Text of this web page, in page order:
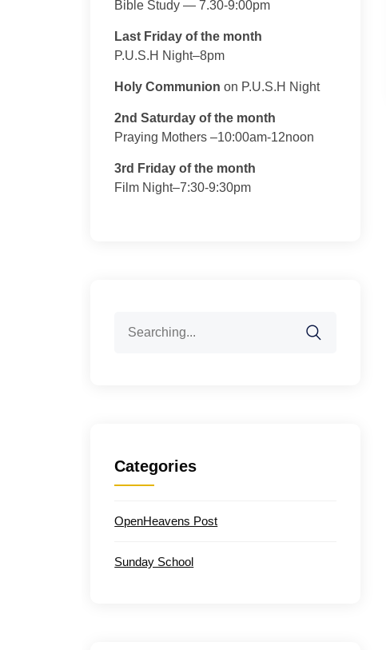
Bible Study — 7.30-9:00pm
Last Friday of the month
P.U.S.H Night–8pm
Holy Communion on P.U.S.H Night
2nd Saturday of the month
Praying Mothers –10:00am-12noon
3rd Friday of the month
Film Night–7:30-9:30pm
for:
Categories
OpenHeavens Post
Sunday School